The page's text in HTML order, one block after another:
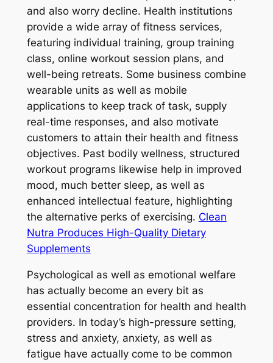
and also worry decline. Health institutions
provide a wide array of fitness services,
featuring individual training, group training
class, online workout session plans, and
well-being retreats. Some business combine
wearable units as well as mobile
applications to keep track of task, supply
real-time responses, and also motivate
customers to attain their health and fitness
objectives. Past bodily wellness, structured
workout programs likewise help in improved
mood, much better sleep, as well as
enhanced intellectual feature, highlighting
the alternative perks of exercising. Clean
Nutra Produces High-Quality Dietary
Supplements
Psychological as well as emotional welfare
has actually become an every bit as
essential concentration for health and health
providers. In today’s high-pressure setting,
stress and anxiety, anxiety, as well as
fatigue have actually come to be common